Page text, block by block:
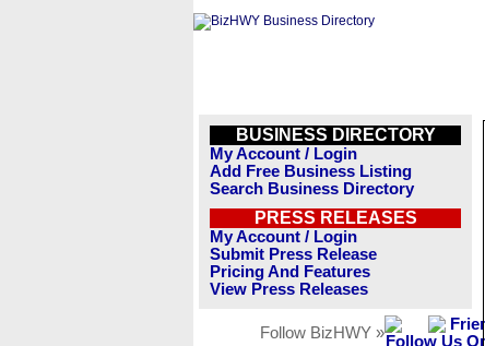
BUSINESS DIRECTORY
My Account / Login
Add Free Business Listing
Search Business Directory
PRESS RELEASES
My Account / Login
Submit Press Release
Pricing And Features
View Press Releases
Follow BizHWY »